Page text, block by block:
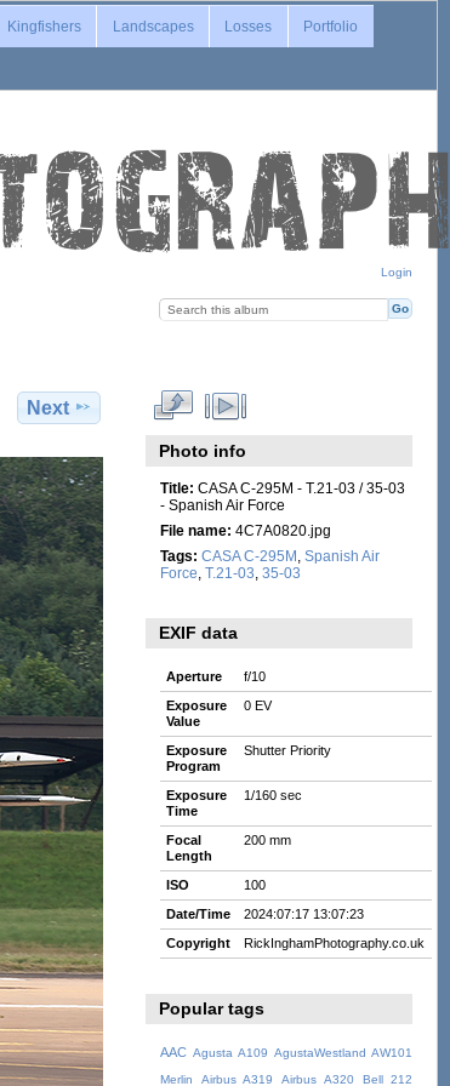
Login
Kingfishers Landscapes Losses Portfolio
Next
Photo info
Title: CASA C-295M - T.21-03 / 35-03
- Spanish Air Force
File name: 4C7A0820.jpg
Tags: CASA C-295M
Spanish Air
Force T.21-03 35-03
EXIF data
Aperture
f/10
Exposure
Value
0 EV
Exposure
Program
Shutter Priority
Exposure
Time
1/160 sec
Focal
Length
200 mm
ISO
100
Date/Time
2024:07:17 13:07:23
Copyright
RickInghamPhotography.co.uk
Popular tags
AAC Agusta A109 AgustaWestland AW101
Merlin
Airbus A319 Airbus A320 Bell 212